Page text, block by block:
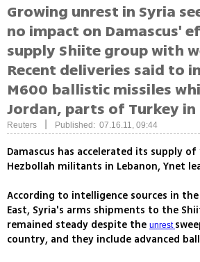
Growing unrest in Syria
no impact on Damascus'
supply Shiite group with
Recent deliveries said to
M600 ballistic missiles
Jordan, parts of Turkey in
Reuters Published: 07.16.11, 09:44
Damascus has accelerated its supply
Hezbollah militants in Lebanon, Ynet
According to intelligence sources in
East, Syria's arms shipments to the
remained steady despite the unrest
country, and they include advanced